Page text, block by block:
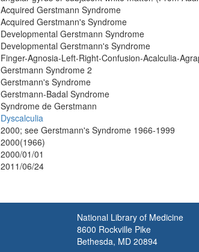
Acquired Gerstmann Syndrome
Acquired Gerstmann's Syndrome
Developmental Gerstmann Syndrome
Developmental Gerstmann's Syndrome
Finger-Agnosia-Left-Right-Confusion-Acalculia-
Gerstmann Syndrome 2
Gerstmann's Syndrome
Gerstmann-Badal Syndrome
Syndrome de Gerstmann
Dyscalculia
2000; see Gerstmann's Syndrome 1966-1999
2000(1966)
2000/01/01
2011/06/24
National Library of Medicine
8600 Rockville Pike
Bethesda, MD 20894